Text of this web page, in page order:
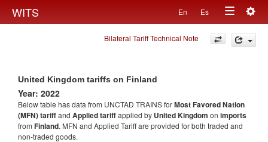
WITS En Es
Toggle
navigation
Bilateral Tariff Technical Note
United Kingdom tariffs on Finland
Year: 2022
Below table has data from UNCTAD TRAINS forMost Favored Nation
(MFN) tariffand Applied tariffapplied by United Kingdom on imports
from Finland. MFN and Applied Tariff are provided for both traded and
non-traded goods.